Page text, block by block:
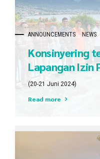
ANNOUNCEMENTS NEWS
Konsinyering
Lapangan Izin
dan Kabel
Pertamina –
(20-21 Juni 2024)
Read more